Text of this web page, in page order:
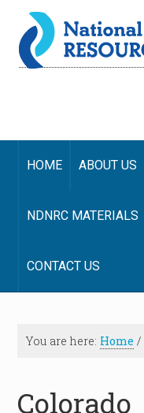
HOME ABOUT US
NDNRC MATERIALS
CONTACT US
You are here: Home /
Colorado